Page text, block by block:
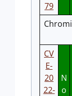
79
CV
E-
20
22-
N
o